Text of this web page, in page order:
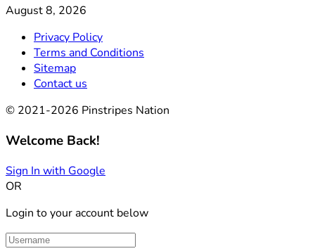
August 8, 2026
Privacy Policy
Terms and Conditions
Sitemap
Contact us
© 2021-2026 Pinstripes Nation
Welcome Back!
Sign In with Google
OR
Login to your account below